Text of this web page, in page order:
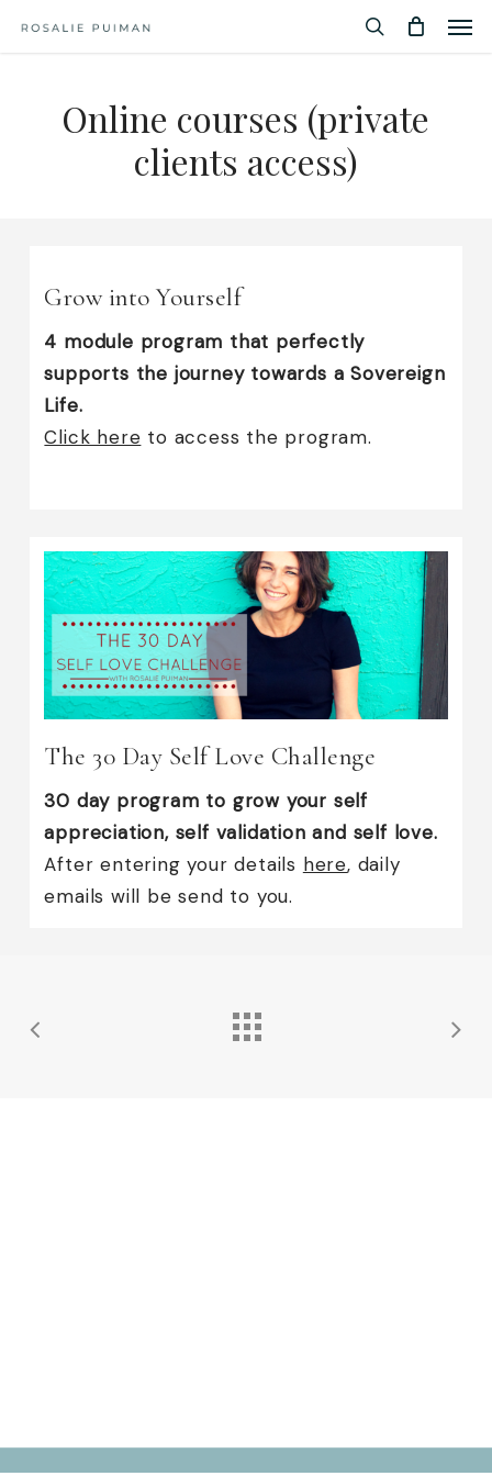
contentOnline courses (private
clients access)
Grow into Yourself
4 module program that perfectly
supports the journey towards a Sovereign
Life.
Click here to access the program.
The 30 Day Self Love Challenge
30 day program to grow your self
appreciation, self validation and self love.
After entering your details here, daily
emails will be send to you.
Menu